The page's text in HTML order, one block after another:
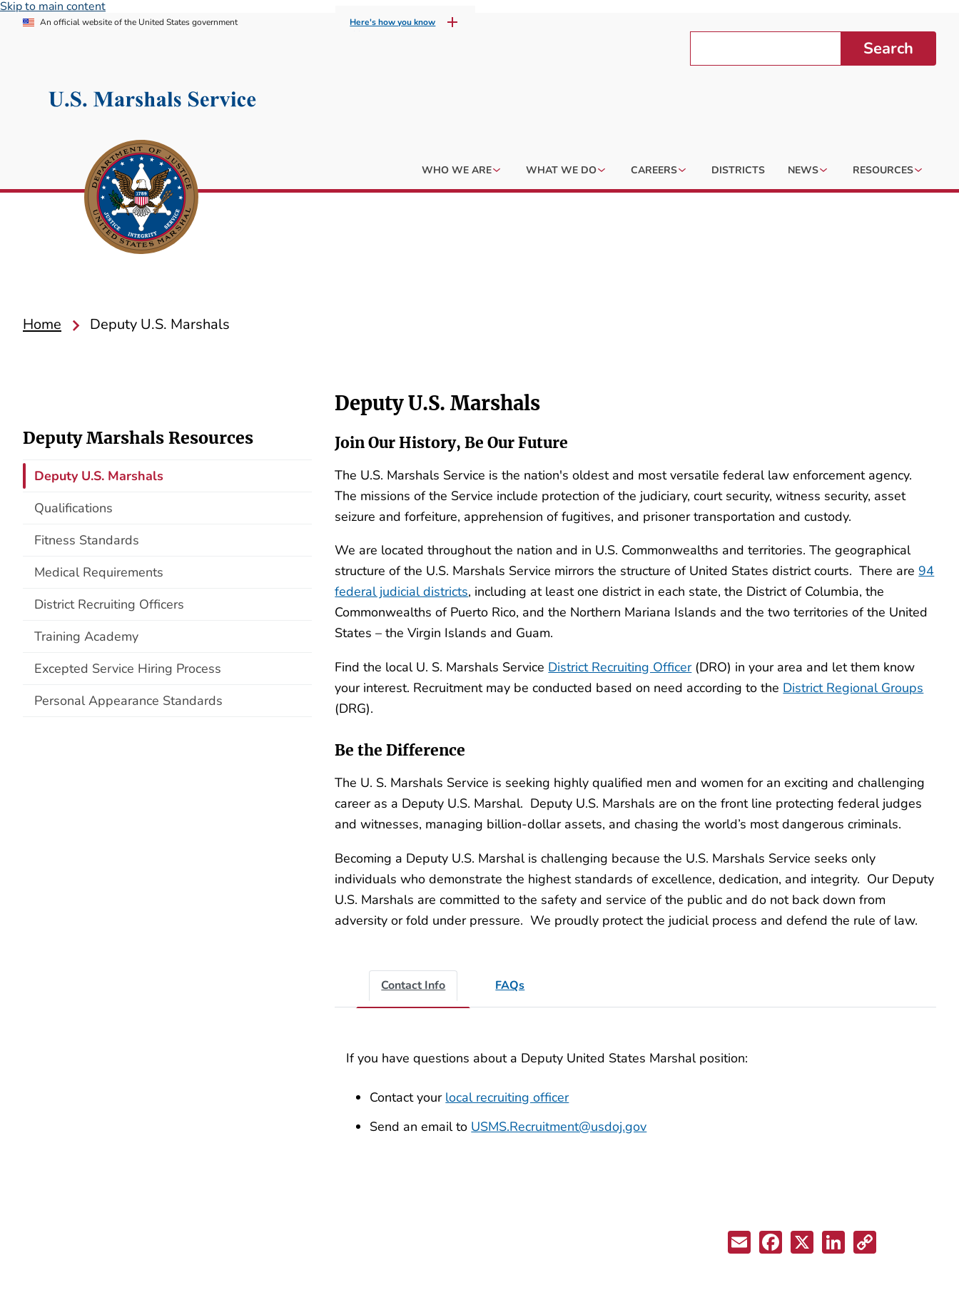
Skip to main content
An official website of the United States government Here's how you know
Search
WHO WE ARE WHAT WE DO CAREERS DISTRICTS NEWS RESOURCES
Home Deputy U.S. Marshals
Deputy U.S. Marshals
Deputy Marshals Resources
Deputy U.S. Marshals
Qualifications
Fitness Standards
Medical Requirements
District Recruiting Officers
Training Academy
Excepted Service Hiring Process
Personal Appearance Standards
Join Our History, Be Our Future
The U.S. Marshals Service is the nation's oldest and most versatile federal law enforcement agency.
The missions of the Service include protection of the judiciary, court security, witness security, asset
seizure and forfeiture, apprehension of fugitives, and prisoner transportation and custody.
We are located throughout the nation and in U.S. Commonwealths and territories. The geographical
structure of the U.S. Marshals Service mirrors the structure of United States district courts. There are 94
federal judicial districts, including at least one district in each state, the District of Columbia, the
Commonwealths of Puerto Rico, and the Northern Mariana Islands and the two territories of the United
States – the Virgin Islands and Guam.
Find the local U. S. Marshals Service District Recruiting Officer(DRO) in your area and let them know
your interest. Recruitment may be conducted based on need according to the District Regional Groups
(DRG).
Be the Difference
The U. S. Marshals Service is seeking highly qualified men and women for an exciting and challenging
career as a Deputy U.S. Marshal. Deputy U.S. Marshals are on the front line protecting federal judges
and witnesses, managing billion-dollar assets, and chasing the world’s most dangerous criminals.
Becoming a Deputy U.S. Marshal is challenging because the U.S. Marshals Service seeks only
individuals who demonstrate the highest standards of excellence, dedication, and integrity. Our Deputy
U.S. Marshals are committed to the safety and service of the public and do not back down from
adversity or fold under pressure. We proudly protect the judicial process and defend the rule of law.
Contact Info FAQs
If you have questions about a Deputy United States Marshal position:
Contact your local recruiting officer
Send an email to USMS.Recruitment@usdoj.gov
EmailFacebook
X LinkedIn